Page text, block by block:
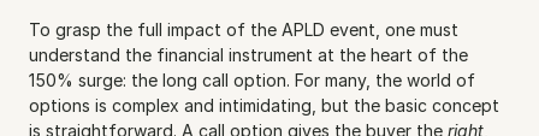
To grasp the full impact of the APLD event, one must
understand the financial instrument at the heart of the
150% surge: the long call option. For many, the world of
options is complex and intimidating, but the basic concept
is straightforward. A call option gives the buyer the right